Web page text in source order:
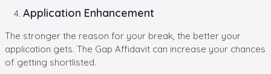
Application Enhancement
The stronger the reason for your break, the better your
application gets. The Gap Affidavit can increase your chances
of getting shortlisted.